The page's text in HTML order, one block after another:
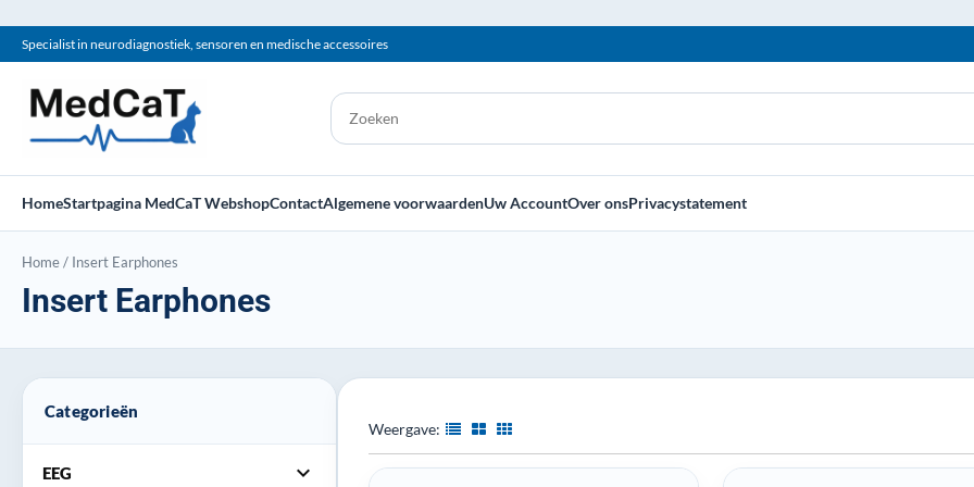
Specialist in neurodiagnostiek, sensoren en medische accessoires
HomeStartpagina MedCaT WebshopContactAlgemene voorwaardenUw AccountOver onsPrivacystatement
Home/ Insert Earphones
Insert Earphones
Categorieën
EEG expand_more
Weergave: